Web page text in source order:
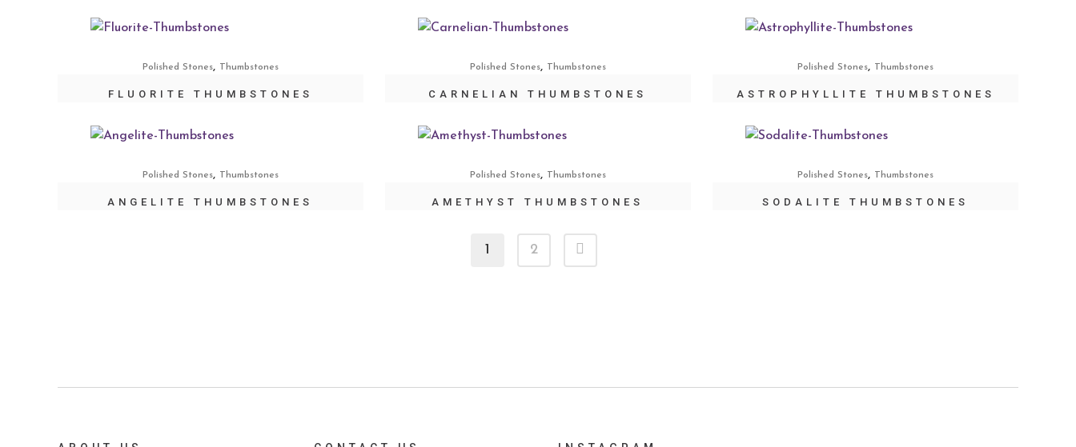
Polished Stones, Thumbstones
FLUORITE THUMBSTONES
Polished Stones, Thumbstones
CARNELIAN THUMBSTONES
Polished Stones, Thumbstones
ASTROPHYLLITE THUMBSTONES
Polished Stones, Thumbstones
ANGELITE THUMBSTONES
Polished Stones, Thumbstones
AMETHYST THUMBSTONES
Polished Stones, Thumbstones
SODALITE THUMBSTONES
1 2